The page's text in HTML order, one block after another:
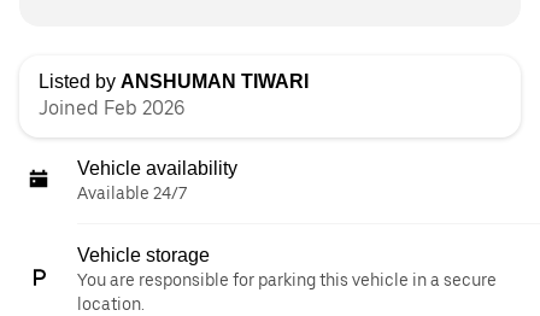
Listed by ANSHUMAN TIWARI
Joined Feb 2026
Vehicle availability
Available 24/7
Vehicle storage
You are responsible for parking this vehicle in a secure
location.